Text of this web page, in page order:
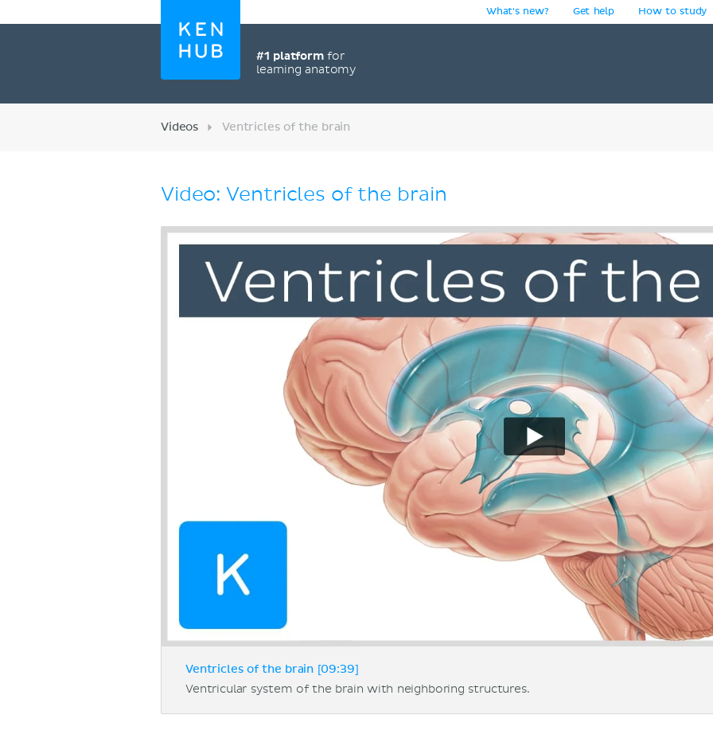
#1 platformfor
learning anatomy
What's new? Get help How to study
Videos Ventricles of the brain
Video: Ventricles of the brain
Ventricles of the brain [09:39]
Ventricular system of the brain with neighboring structures.